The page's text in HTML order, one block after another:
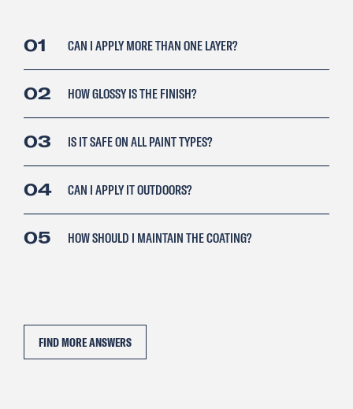
01 CAN I APPLY MORE THAN ONE LAYER?
02 HOW GLOSSY IS THE FINISH?
03 IS IT SAFE ON ALL PAINT TYPES?
04 CAN I APPLY IT OUTDOORS?
05 HOW SHOULD I MAINTAIN THE COATING?
FIND MORE ANSWERS